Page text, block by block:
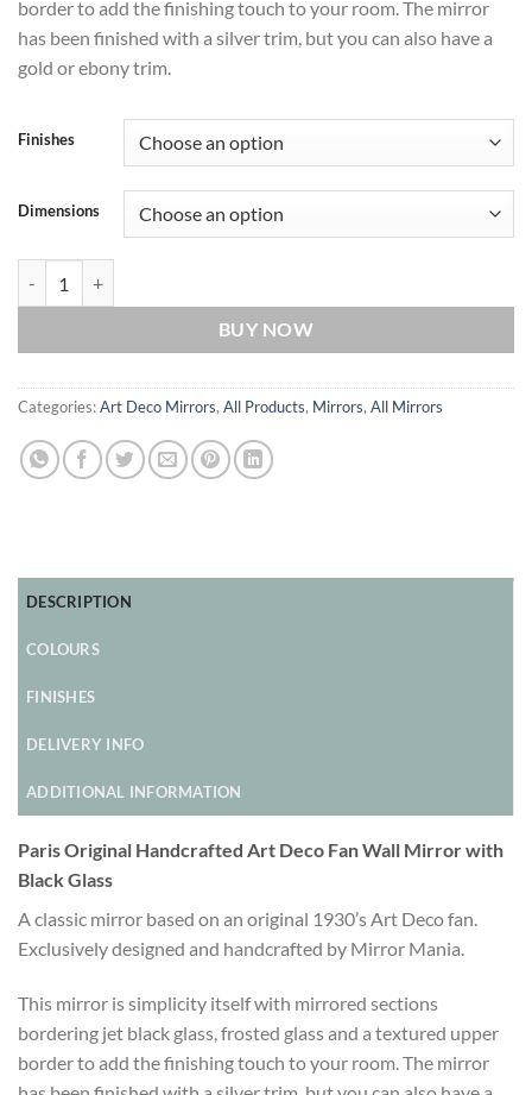
border to add the finishing touch to your room. The mirror
has been finished with a silver trim, but you can also have a
gold or ebony trim.
Finishes
Dimensions
BUY NOW
Categories:Art Deco Mirrors, All Products, Mirrors, All Mirrors
DESCRIPTION
COLOURS
FINISHES
DELIVERY INFO
ADDITIONAL INFORMATION
Paris Original Handcrafted Art Deco Fan Wall Mirror with
Black Glass
A classic mirror based on an original 1930’s Art Deco fan.
Exclusively designed and handcrafted by Mirror Mania.
This mirror is simplicity itself with mirrored sections
bordering jet black glass, frosted glass and a textured upper
border to add the finishing touch to your room. The mirror